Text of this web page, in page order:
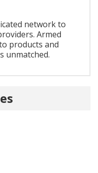
network to
Armed
products and
unmatched.